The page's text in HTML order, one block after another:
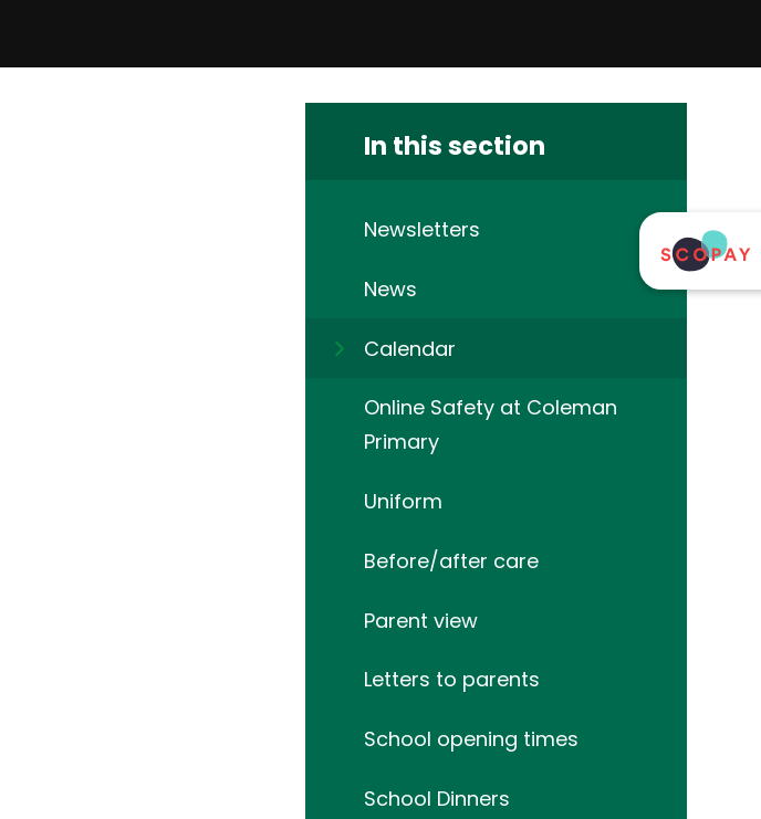
In this section
Newsletters
News
Calendar
Online Safety at Coleman
Primary
Uniform
Before/after care
Parent view
Letters to parents
School opening times
School Dinners